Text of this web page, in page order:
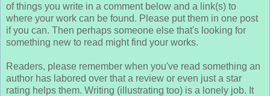
of things you write in a comment below and a link(s) to
where your work can be found. Please put them in one post
if you can. Then perhaps someone else that's looking for
something new to read might find your works.
Readers, please remember when you've read something an
author has labored over that a review or even just a star
rating helps them. Writing (illustrating too) is a lonely job. It